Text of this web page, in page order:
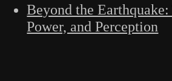
Beyond the
Power, and Perception